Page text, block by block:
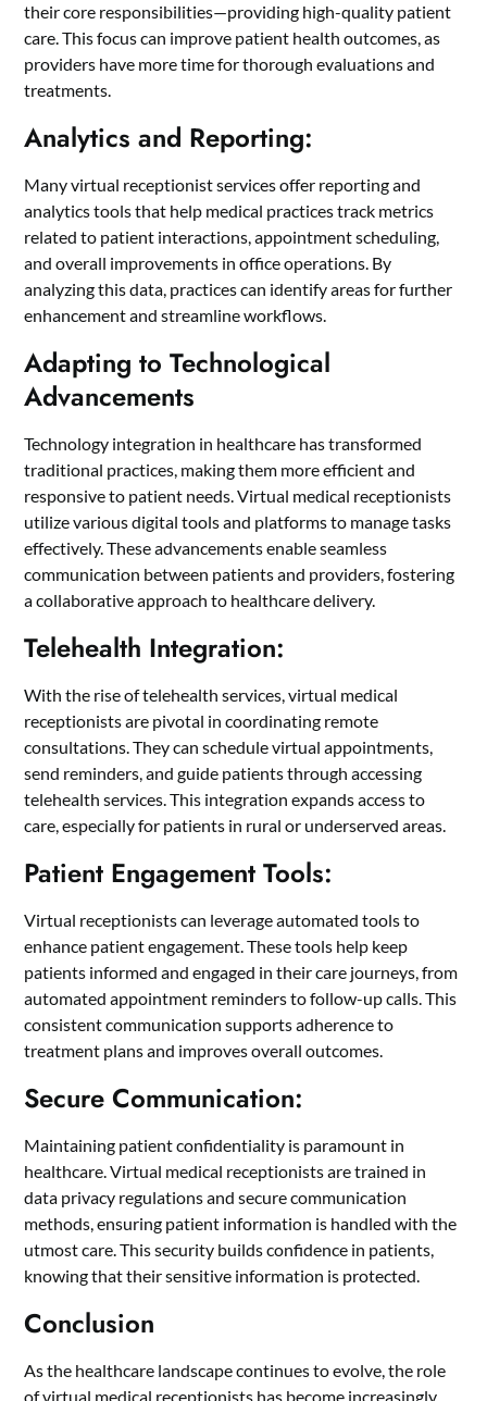
their core responsibilities—providing high-quality patient
care. This focus can improve patient health outcomes, as
providers have more time for thorough evaluations and
treatments.
Analytics and Reporting:
Many virtual receptionist services offer reporting and
analytics tools that help medical practices track metrics
related to patient interactions, appointment scheduling,
and overall improvements in office operations. By
analyzing this data, practices can identify areas for further
enhancement and streamline workflows.
Adapting to Technological
Advancements
Technology integration in healthcare has transformed
traditional practices, making them more efficient and
responsive to patient needs. Virtual medical receptionists
utilize various digital tools and platforms to manage tasks
effectively. These advancements enable seamless
communication between patients and providers, fostering
a collaborative approach to healthcare delivery.
Telehealth Integration:
With the rise of telehealth services, virtual medical
receptionists are pivotal in coordinating remote
consultations. They can schedule virtual appointments,
send reminders, and guide patients through accessing
telehealth services. This integration expands access to
care, especially for patients in rural or underserved areas.
Patient Engagement Tools:
Virtual receptionists can leverage automated tools to
enhance patient engagement. These tools help keep
patients informed and engaged in their care journeys, from
automated appointment reminders to follow-up calls. This
consistent communication supports adherence to
treatment plans and improves overall outcomes.
Secure Communication:
Maintaining patient confidentiality is paramount in
healthcare. Virtual medical receptionists are trained in
data privacy regulations and secure communication
methods, ensuring patient information is handled with the
utmost care. This security builds confidence in patients,
knowing that their sensitive information is protected.
Conclusion
As the healthcare landscape continues to evolve, the role
of virtual medical receptionists has become increasingly